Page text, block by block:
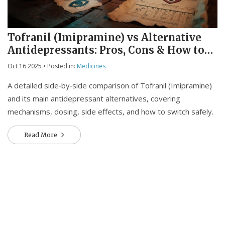
Tofranil (Imipramine) vs Alternative
Antidepressants: Pros, Cons & How to
Choose
Oct 16 2025 • Posted in: Medicines
A detailed side‑by‑side comparison of Tofranil (Imipramine)
and its main antidepressant alternatives, covering
mechanisms, dosing, side effects, and how to switch safely.
Read More